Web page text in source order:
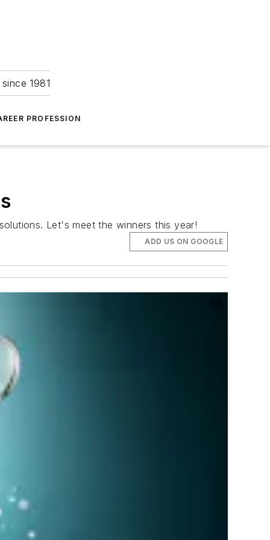
1981
PROFESSION
Let's meet the winners this year!
ADD US ON GOOGLE